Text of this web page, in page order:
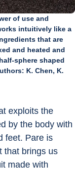
of use and
intuitively like a
that are
and heated and
sphere shaped
K. Chen, K.
exploits the
by the body with
feet. Pare is
that brings us
made with